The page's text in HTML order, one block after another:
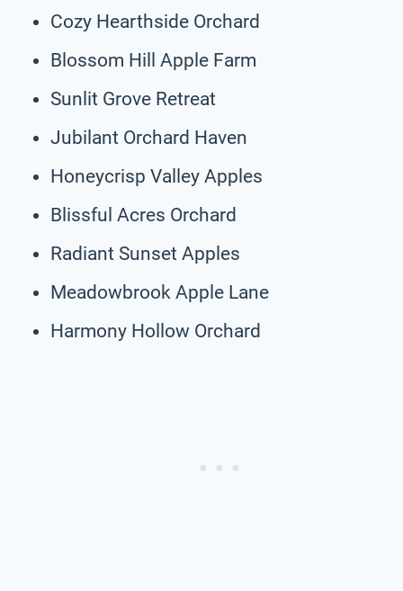
Cozy Hearthside Orchard
Blossom Hill Apple Farm
Sunlit Grove Retreat
Jubilant Orchard Haven
Honeycrisp Valley Apples
Blissful Acres Orchard
Radiant Sunset Apples
Meadowbrook Apple Lane
Harmony Hollow Orchard